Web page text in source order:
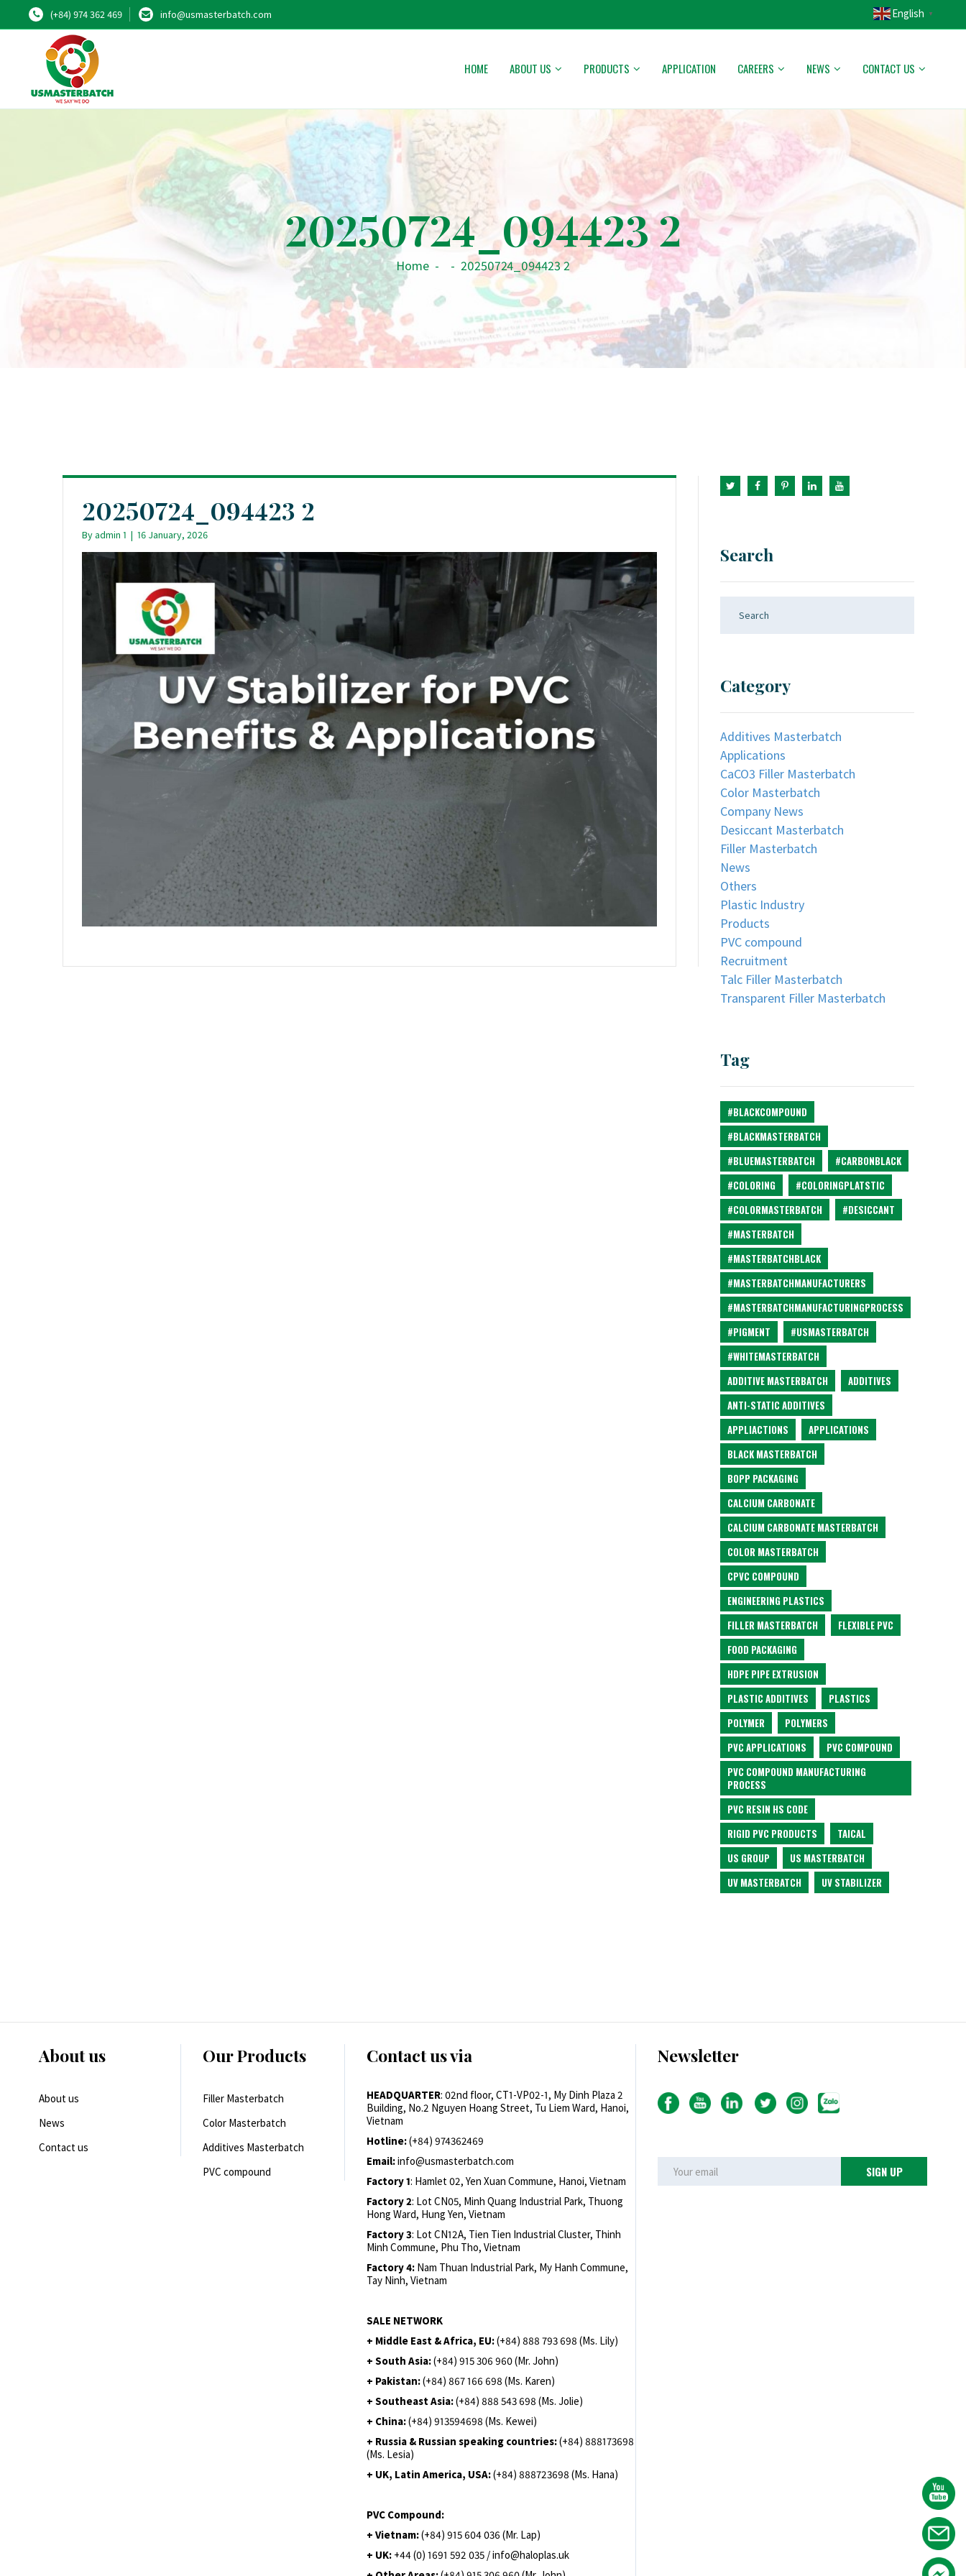
(+84) 974 362 469 info@usmasterbatch.com English ▼
HOME ABOUT US PRODUCTS APPLICATION CAREERS NEWS CONTACT US
20250724_094423 2
Home - - 20250724_094423 2
20250724_094423 2
Byadmin 1 | 16 January, 2026
Search
Category
Additives Masterbatch
Applications
CaCO3 Filler Masterbatch
Color Masterbatch
Company News
Desiccant Masterbatch
Filler Masterbatch
News
Others
Plastic Industry
Products
PVC compound
Recruitment
Talc Filler Masterbatch
Transparent Filler Masterbatch
Tag
#BLACKCOMPOUND
#BLACKMASTERBATCH
#BLUEMASTERBATCH
#CARBONBLACK
#COLORING
#COLORINGPLATSTIC
#COLORMASTERBATCH
#DESICCANT
#MASTERBATCH
#MASTERBATCHBLACK
#MASTERBATCHMANUFACTURERS
#MASTERBATCHMANUFACTURINGPROCESS
#PIGMENT
#USMASTERBATCH
#WHITEMASTERBATCH
ADDITIVE MASTERBATCH
ADDITIVES
ANTI-STATIC ADDITIVES
APPLIACTIONS
APPLICATIONS
BLACK MASTERBATCH
BOPP PACKAGING
CALCIUM CARBONATE
CALCIUM CARBONATE MASTERBATCH
COLOR MASTERBATCH
CPVC COMPOUND
ENGINEERING PLASTICS
FILLER MASTERBATCH
FLEXIBLE PVC
FOOD PACKAGING
HDPE PIPE EXTRUSION
PLASTIC ADDITIVES
PLASTICS
POLYMER
POLYMERS
PVC APPLICATIONS
PVC COMPOUND
PVC COMPOUND MANUFACTURING
PROCESS
PVC RESIN HS CODE
RIGID PVC PRODUCTS
TAICAL
US GROUP
US MASTERBATCH
UV MASTERBATCH
UV STABILIZER
About us
About us
News
Contact us
Our Products
Filler Masterbatch
Color Masterbatch
Additives Masterbatch
PVC compound
Contact us via
HEADQUARTER: 02nd floor, CT1-VP02-1, My Dinh Plaza 2
Building, No.2 Nguyen Hoang Street, Tu Liem Ward, Hanoi,
Vietnam
Hotline:(+84) 974362469
Email:info@usmasterbatch.com
Factory 1: Hamlet 02, Yen Xuan Commune, Hanoi, Vietnam
Factory 2: Lot CN05, Minh Quang Industrial Park, Thuong
Hong Ward, Hung Yen, Vietnam
Factory 3: Lot CN12A, Tien Tien Industrial Cluster, Thinh
Minh Commune, Phu Tho, Vietnam
Factory 4: Nam Thuan Industrial Park, My Hanh Commune,
Tay Ninh, Vietnam
SALE NETWORK
+ Middle East & Africa, EU:(+84) 888 793 698 (Ms. Lily)
+ South Asia:(+84) 915 306 960 (Mr. John)
+ Pakistan:(+84) 867 166 698 (Ms. Karen)
+ Southeast Asia:(+84) 888 543 698 (Ms. Jolie)
+ China:(+84) 913594698 (Ms. Kewei)
+ Russia & Russian speaking countries:(+84) 888173698
(Ms. Lesia)
+ UK, Latin America, USA:(+84) 888723698 (Ms. Hana)
PVC Compound:
+ Vietnam:(+84) 915 604 036 (Mr. Lap)
+ UK: +44 (0) 1691 592 035 / info@haloplas.uk
Newsletter